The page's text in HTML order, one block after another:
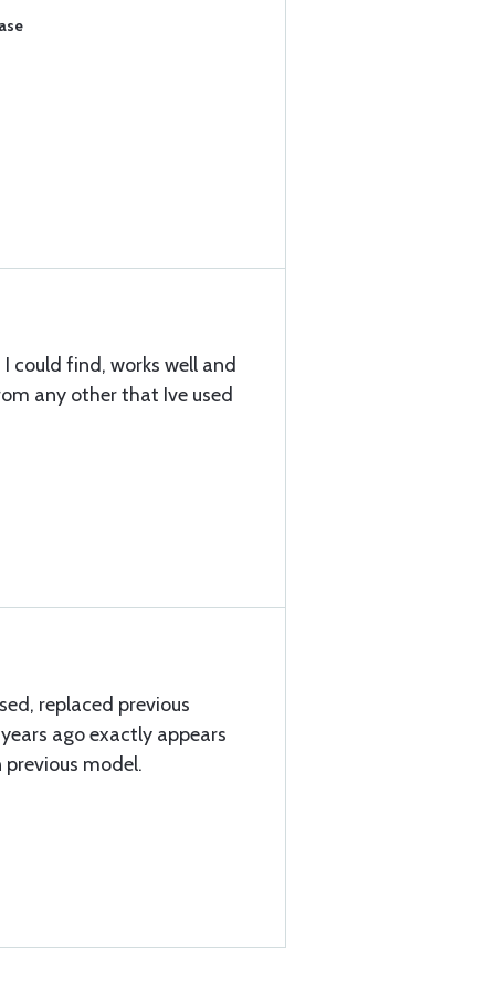
could find, works well and
any other that Ive used
replaced previous
ago exactly appears
model.